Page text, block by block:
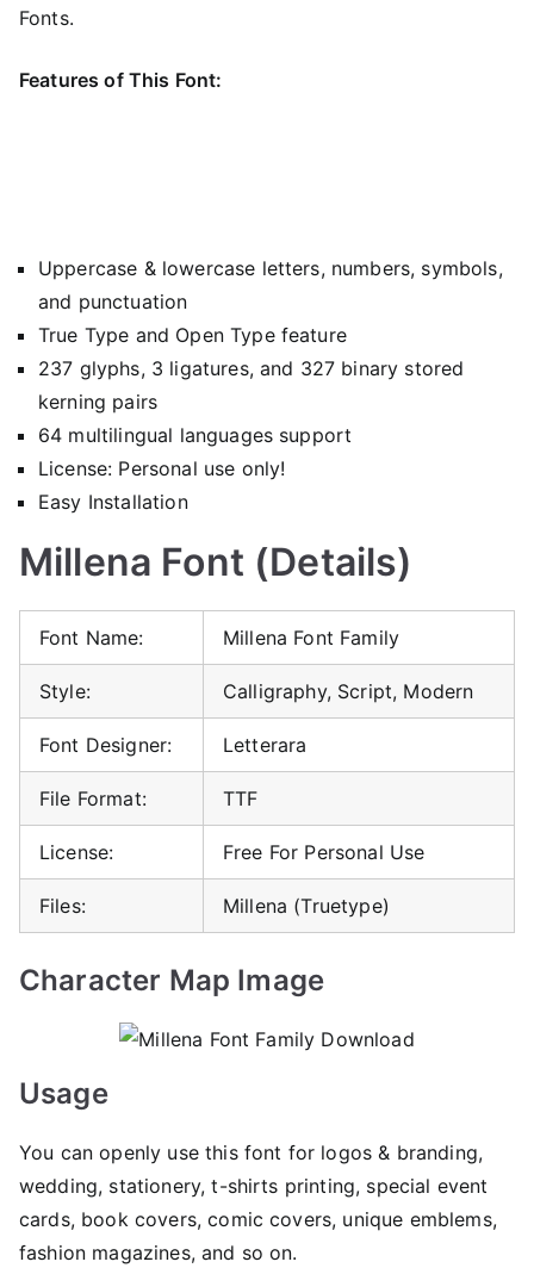
Fonts.
Features of This Font:
Uppercase & lowercase letters, numbers, symbols,
and punctuation
True Type and Open Type feature
237 glyphs, 3 ligatures, and 327 binary stored
kerning pairs
64 multilingual languages support
License: Personal use only!
Easy Installation
Millena Font (Details)
Font Name: Millena Font Family
Style: Calligraphy, Script, Modern
Font Designer: Letterara
File Format: TTF
License: Free For Personal Use
Files: Millena (Truetype)
Character Map Image
Usage
You can openly use this font for logos & branding,
wedding, stationery, t-shirts printing, special event
cards, book covers, comic covers, unique emblems,
fashion magazines, and so on.